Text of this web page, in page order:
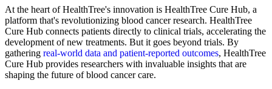
At the heart of HealthTree's innovation is HealthTree Cure Hub, a
platform that's revolutionizing blood cancer research. HealthTree
Cure Hub connects patients directly to clinical trials, accelerating the
development of new treatments. But it goes beyond trials. By
gathering real-world data and patient-reported outcomes, HealthTree
Cure Hub provides researchers with invaluable insights that are
shaping the future of blood cancer care.